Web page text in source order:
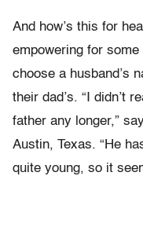
And how’s this for
empowering for
choose a husband’s
their dad’s. “I didn’t
father any longer,”
Austin, Texas. “He
quite young, so it